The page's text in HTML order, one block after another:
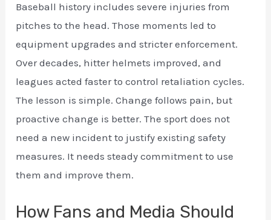
Baseball history includes severe injuries from
pitches to the head. Those moments led to
equipment upgrades and stricter enforcement.
Over decades, hitter helmets improved, and
leagues acted faster to control retaliation cycles.
The lesson is simple. Change follows pain, but
proactive change is better. The sport does not
need a new incident to justify existing safety
measures. It needs steady commitment to use
them and improve them.
How Fans and Media Should